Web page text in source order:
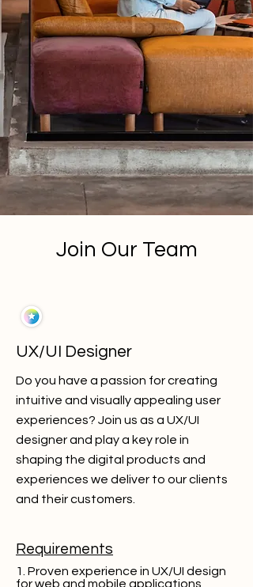
Join Our Team
UX/UI Designer
Do you have a passion for creating
intuitive and visually appealing user
experiences? Join us as a UX/UI
designer and play a key role in
shaping the digital products and
experiences we deliver to our clients
and their customers.
Requirements
1. Proven experience in UX/UI design
for web and mobile applications